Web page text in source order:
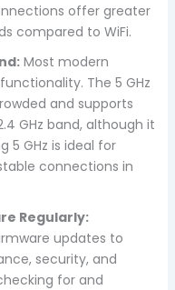
offer greater
compared to WiFi.
Most modern
The 5 GHz
and supports
GHz band, although it
5 GHz is ideal for
connections in
Regularly:
updates to
security, and
for and